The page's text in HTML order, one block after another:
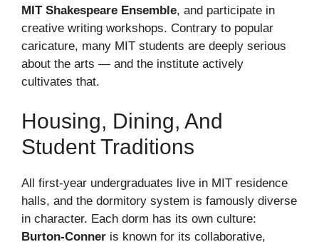
MIT Shakespeare Ensemble, and participate in
creative writing workshops. Contrary to popular
caricature, many MIT students are deeply serious
about the arts — and the institute actively
cultivates that.
Housing, Dining, And
Student Traditions
All first-year undergraduates live in MIT residence
halls, and the dormitory system is famously diverse
in character. Each dorm has its own culture:
Burton-Conner is known for its collaborative,